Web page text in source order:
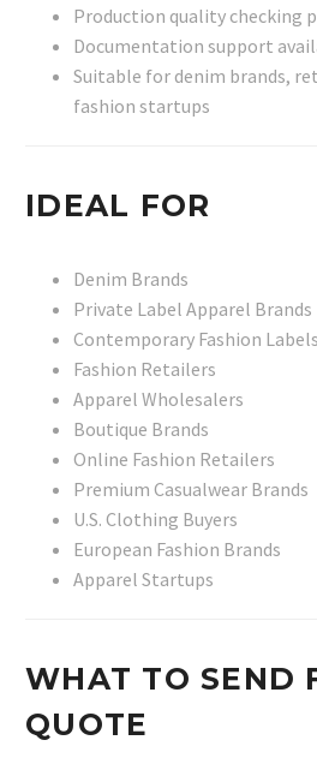
Production quality checking
Documentation support
Suitable for denim brands,
fashion startups
IDEAL FOR
Denim Brands
Private Label Apparel Brands
Contemporary Fashion Labels
Fashion Retailers
Apparel Wholesalers
Boutique Brands
Online Fashion Retailers
Premium Casualwear Brands
U.S. Clothing Buyers
European Fashion Brands
Apparel Startups
WHAT TO SEND
QUOTE